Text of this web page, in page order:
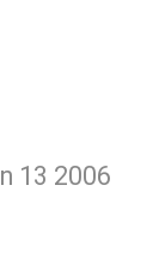
13 2006